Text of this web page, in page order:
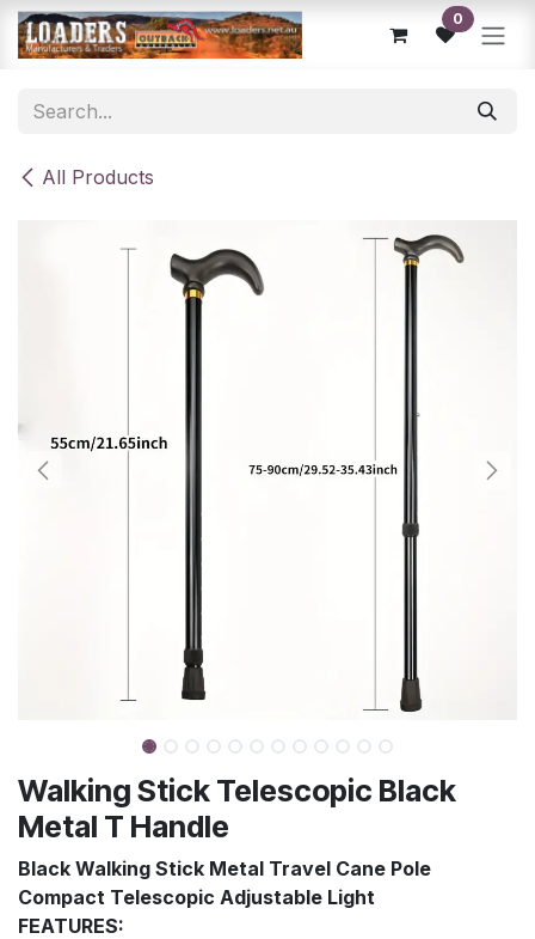
Skip to Content 0
All Products
Walking Stick Telescopic Black
Metal T Handle
Black Walking Stick Metal Travel Cane Pole
Compact Telescopic Adjustable Light
FEATURES: